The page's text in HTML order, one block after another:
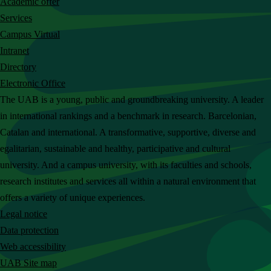
h
t
h
e
U
A
B
w
e
b
s
i
t
e
Services
Campus Virtual
Intranet
Directory
Electronic Office
The UAB is a young, public and groundbreaking university. A leader
in international rankings and a benchmark in research. Barcelonian,
Catalan and international. A transformative, supportive, diverse and
egalitarian, sustainable and healthy, participative and cultural
university. And a campus university, with its faculties and schools,
research institutes and services all within a natural environment that
offers a variety of unique experiences.
Legal notice
Data protection
Web accessibility
UAB Site map